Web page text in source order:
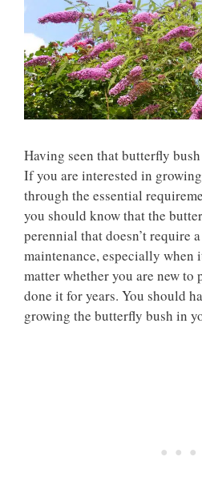
Having seen that butterfly
If you are interested in
through the essential
you should know that the
perennial that doesn’t require
maintenance, especially when
matter whether you are new to
done it for years. You should
growing the butterfly bush in